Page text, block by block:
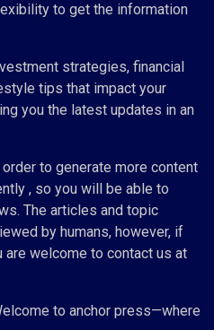
to get the information
strategies, financial
tips that impact your
you the latest updates in an
to generate more content
, so you will be able to
The articles and topic
by humans, however, if
are welcome to contact us at
to anchor press—where